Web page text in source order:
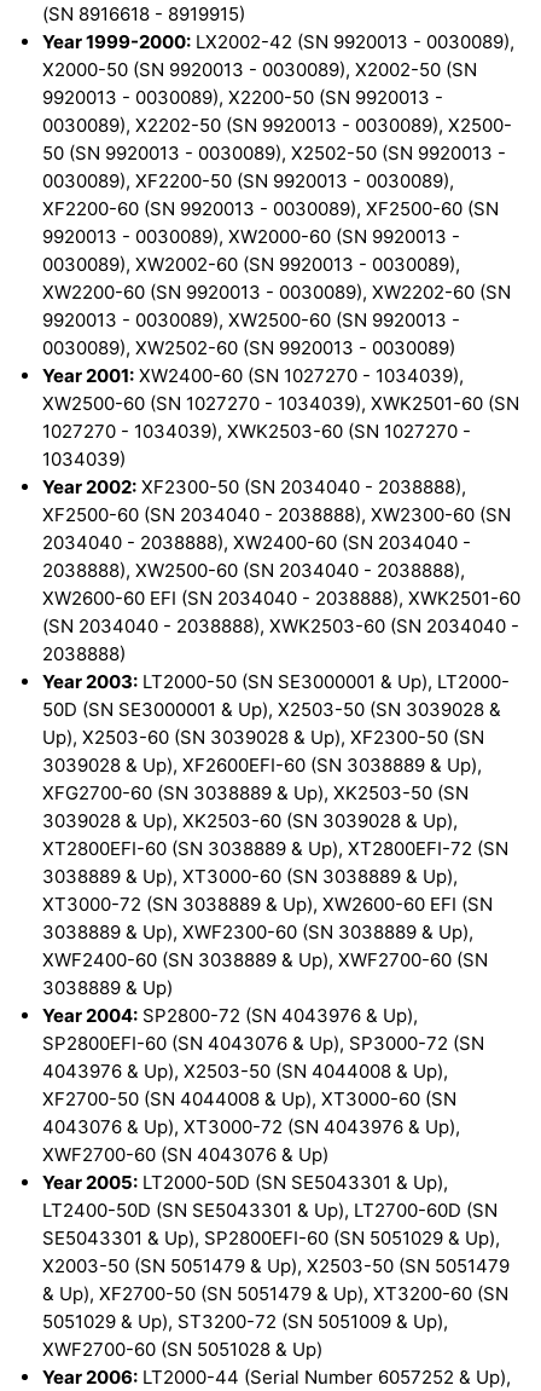
(SN 8916618 - 8919915)
Year 1999-2000: LX2002-42 (SN 9920013 - 0030089),
X2000-50 (SN 9920013 - 0030089), X2002-50 (SN
9920013 - 0030089), X2200-50 (SN 9920013 -
0030089), X2202-50 (SN 9920013 - 0030089), X2500-
50 (SN 9920013 - 0030089), X2502-50 (SN 9920013 -
0030089), XF2200-50 (SN 9920013 - 0030089),
XF2200-60 (SN 9920013 - 0030089), XF2500-60 (SN
9920013 - 0030089), XW2000-60 (SN 9920013 -
0030089), XW2002-60 (SN 9920013 - 0030089),
XW2200-60 (SN 9920013 - 0030089), XW2202-60 (SN
9920013 - 0030089), XW2500-60 (SN 9920013 -
0030089), XW2502-60 (SN 9920013 - 0030089)
Year 2001: XW2400-60 (SN 1027270 - 1034039),
XW2500-60 (SN 1027270 - 1034039), XWK2501-60 (SN
1027270 - 1034039), XWK2503-60 (SN 1027270 -
1034039)
Year 2002: XF2300-50 (SN 2034040 - 2038888),
XF2500-60 (SN 2034040 - 2038888), XW2300-60 (SN
2034040 - 2038888), XW2400-60 (SN 2034040 -
2038888), XW2500-60 (SN 2034040 - 2038888),
XW2600-60 EFI (SN 2034040 - 2038888), XWK2501-60
(SN 2034040 - 2038888), XWK2503-60 (SN 2034040 -
2038888)
Year 2003: LT2000-50 (SN SE3000001 & Up), LT2000-
50D (SN SE3000001 & Up), X2503-50 (SN 3039028 &
Up), X2503-60 (SN 3039028 & Up), XF2300-50 (SN
3039028 & Up), XF2600EFI-60 (SN 3038889 & Up),
XFG2700-60 (SN 3038889 & Up), XK2503-50 (SN
3039028 & Up), XK2503-60 (SN 3039028 & Up),
XT2800EFI-60 (SN 3038889 & Up), XT2800EFI-72 (SN
3038889 & Up), XT3000-60 (SN 3038889 & Up),
XT3000-72 (SN 3038889 & Up), XW2600-60 EFI (SN
3038889 & Up), XWF2300-60 (SN 3038889 & Up),
XWF2400-60 (SN 3038889 & Up), XWF2700-60 (SN
3038889 & Up)
Year 2004: SP2800-72 (SN 4043976 & Up),
SP2800EFI-60 (SN 4043076 & Up), SP3000-72 (SN
4043976 & Up), X2503-50 (SN 4044008 & Up),
XF2700-50 (SN 4044008 & Up), XT3000-60 (SN
4043076 & Up), XT3000-72 (SN 4043976 & Up),
XWF2700-60 (SN 4043076 & Up)
Year 2005: LT2000-50D (SN SE5043301 & Up),
LT2400-50D (SN SE5043301 & Up), LT2700-60D (SN
SE5043301 & Up), SP2800EFI-60 (SN 5051029 & Up),
X2003-50 (SN 5051479 & Up), X2503-50 (SN 5051479
& Up), XF2700-50 (SN 5051479 & Up), XT3200-60 (SN
5051029 & Up), ST3200-72 (SN 5051009 & Up),
XWF2700-60 (SN 5051028 & Up)
Year 2006: LT2000-44 (Serial Number 6057252 & Up),